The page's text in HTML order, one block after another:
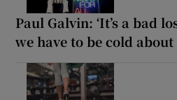
Paul Galvin: ‘It’s a bad
we have to be cold about